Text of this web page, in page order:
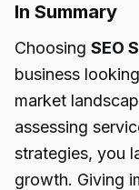
In Summary
Choosing SEO
business
market
assessing
strategies, you
growth. Giving